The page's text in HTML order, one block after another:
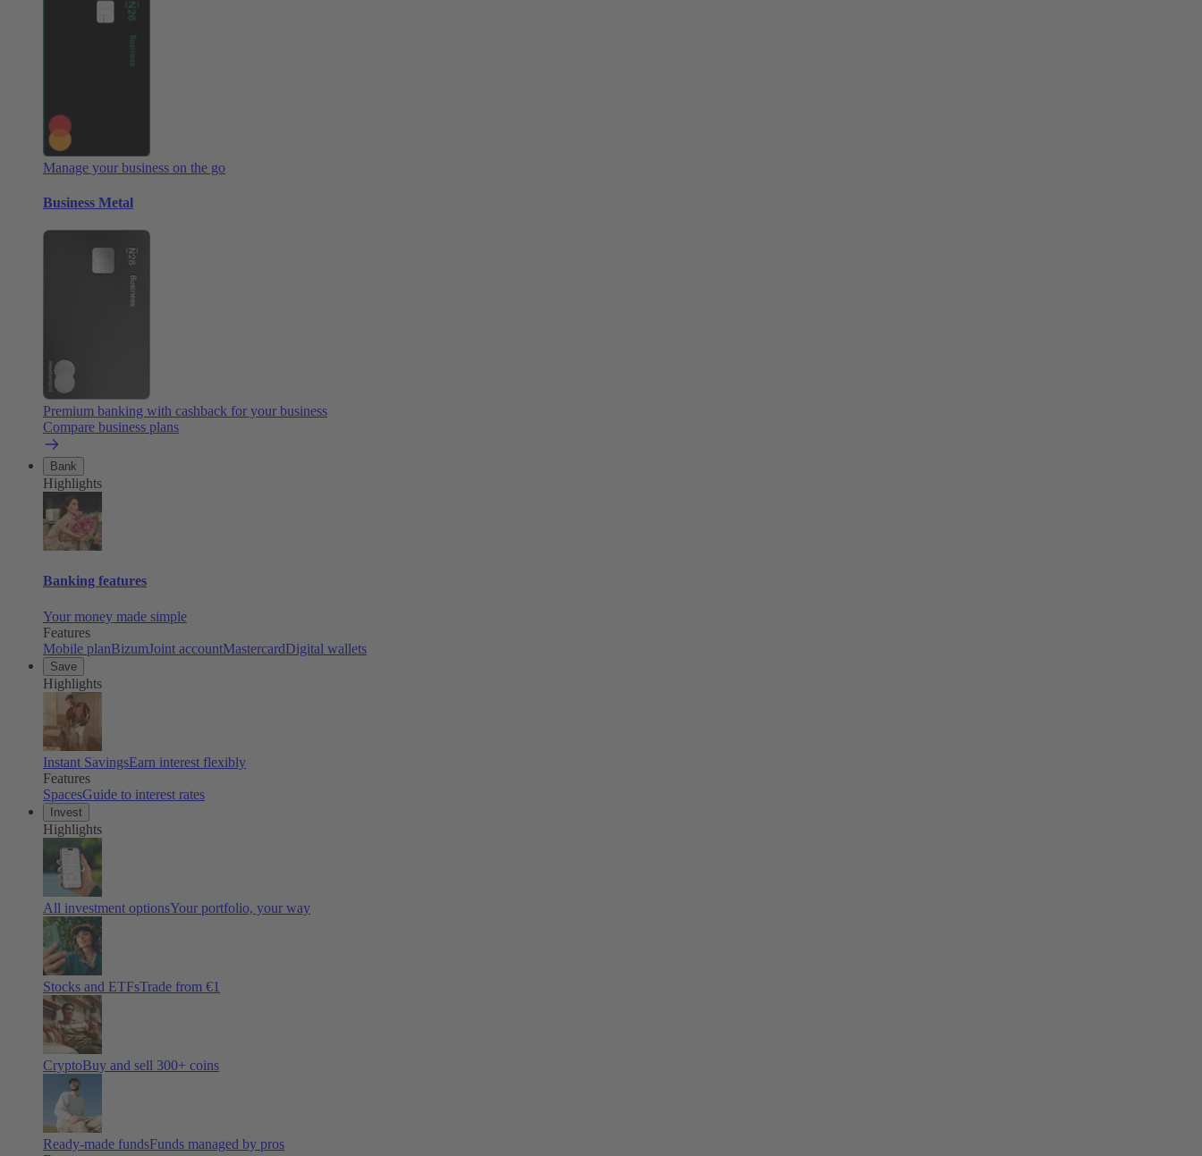
Manage your business on the go
Business Metal
Premium banking with cashback for your business
Compare business plans
Bank
Highlights
Banking features
Your money made simple
Features
Mobile planBizumJoint accountMastercardDigital wallets
Save
Highlights
Instant SavingsEarn interest flexibly
Features
SpacesGuide to interest rates
Invest
Highlights
All investment optionsYour portfolio, your way
Stocks and ETFsTrade from €1
CryptoBuy and sell 300+ coins
Ready-made fundsFunds managed by pros